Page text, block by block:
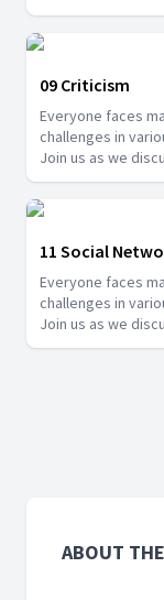
some of these
and how we can
them.
09 Criticism
Everyone faces
challenges in
Join us as we
some of these
and how we can
them.
11 Social
Everyone faces
challenges in
Join us as we
some of these
ABOUT